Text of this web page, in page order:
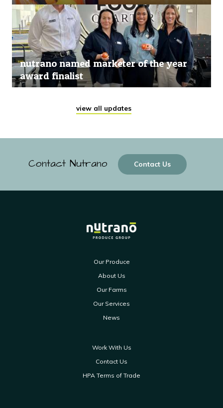
nutrano named marketer of the year
award finalist
view all updates
Contact Nutrano Contact Us
Our Produce
About Us
Our Farms
Our Services
News
Work With Us
Contact Us
HPA Terms of Trade